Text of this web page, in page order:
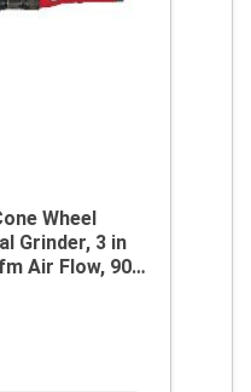
Wheel
Grinder, 3 in
Air Flow, 90